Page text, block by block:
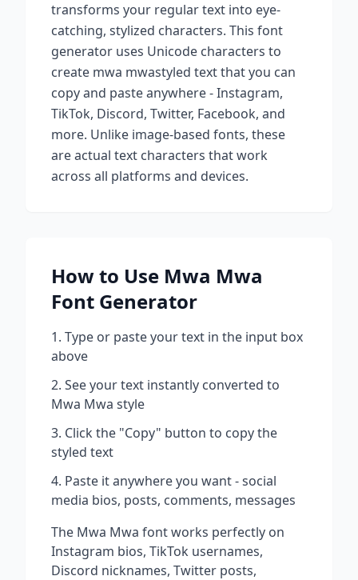
transforms your regular text into eye-
catching, stylized characters. This font
generator uses Unicode characters to
create mwa mwastyled text that you can
copy and paste anywhere - Instagram,
TikTok, Discord, Twitter, Facebook, and
more. Unlike image-based fonts, these
are actual text characters that work
across all platforms and devices.
How to Use Mwa Mwa
Font Generator
Type or paste your text in the input box
above
See your text instantly converted to
Mwa Mwa style
Click the "Copy" button to copy the
styled text
Paste it anywhere you want - social
media bios, posts, comments, messages
The Mwa Mwa font works perfectly on
Instagram bios, TikTok usernames,
Discord nicknames, Twitter posts,